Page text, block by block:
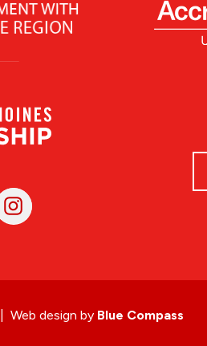
Instagram
Web design by Blue Compass